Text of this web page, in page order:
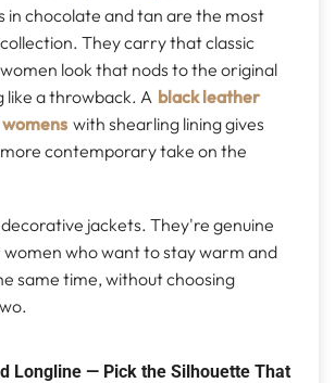
in chocolate and tan are the most
They carry that classic
look that nods to the original
like a throwback. A black leather
with shearling lining gives
contemporary take on the
jackets. They're genuine
who want to stay warm and
same time, without choosing
Longline — Pick the Silhouette That